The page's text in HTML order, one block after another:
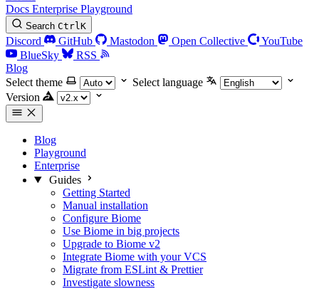
Docs Enterprise Playground
Search CtrlK
Discord GitHub Mastodon Open Collective
YouTube
BlueSky
RSS
Blog
Select theme
Select language
Version
Blog
Playground
Enterprise
Guides
Getting Started
Manual installation
Configure Biome
Use Biome in big projects
Upgrade to Biome v2
Integrate Biome with your VCS
Migrate from ESLint & Prettier
Investigate slowness